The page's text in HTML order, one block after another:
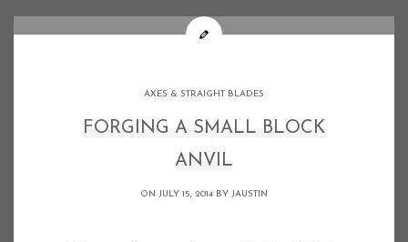
AXES & STRAIGHT BLADES
FORGING A SMALL BLOCK
ANVIL
ON JULY 15, 2014 BY JAUSTIN